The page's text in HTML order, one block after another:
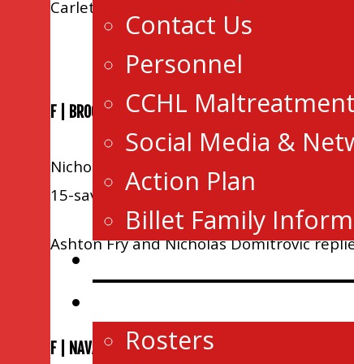
Contact Us
Personnel
CCHL Maltreatment
Social Media &
Action Plan
Billet Family
News
Rosters
Carleton Place.
F | BROCKVILLE 3 KEMPTVILLE 2 OT
Nicholas Hawkins and Ryan Glazer
15-saves as Brockville improved to 37-11-
Ashton Fry and Nicholas Domitrovic
F | NAVAN 5 HAWKEBSURY 4 SO